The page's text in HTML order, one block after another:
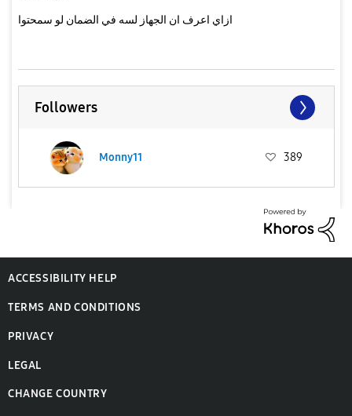
ازاي اعرف ان الجهاز لسه في الضمان لو سمحتوا
Followers
Monny11 389
ACCESSIBILITY HELP
TERMS AND CONDITIONS
PRIVACY
LEGAL
CHANGE COUNTRY